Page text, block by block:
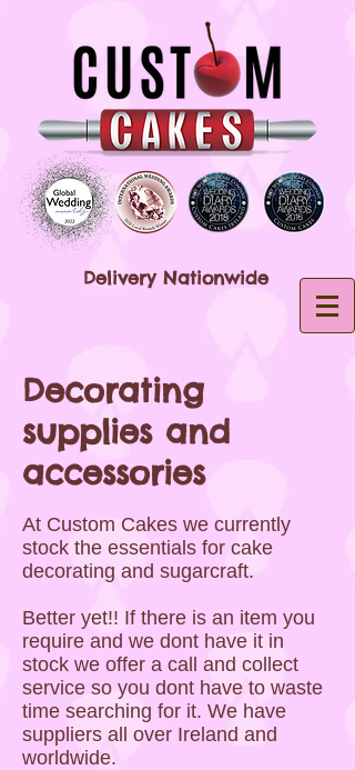
Delivery Nationwide
Decorating
supplies and
accessories
At Custom Cakes we currently
stock the essentials for cake
decorating and sugarcraft.
Better yet!! If there is an item you
require and we dont have it in
stock we offer a call and collect
service so you dont have to waste
time searching for it. We have
suppliers all over Ireland and
worldwide.